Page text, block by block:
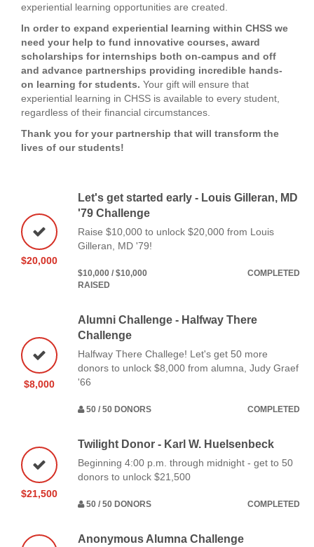
experiential learning opportunities are created.
In order to expand experiential learning within CHSS we
need your help to fund innovative courses, award
scholarships for internships both on-campus and off
and advance partnerships providing incredible hands-
on learning for students. Your gift will ensure that
experiential learning in CHSS is available to every student,
regardless of their financial circumstances.
Thank you for your partnership that will transform the
lives of our students!
$20,000
Let's get started early - Louis Gilleran, MD
'79 Challenge
Raise $10,000 to unlock $20,000 from Louis
Gilleran, MD '79!
$10,000 / $10,000
RAISED
COMPLETED
$8,000
Alumni Challenge - Halfway There
Challenge
Halfway There Challege! Let's get 50 more
donors to unlock $8,000 from alumna, Judy Graef
'66
50 / 50 DONORS COMPLETED
$21,500
Twilight Donor - Karl W. Huelsenbeck
Beginning 4:00 p.m. through midnight - get to 50
donors to unlock $21,500
50 / 50 DONORS COMPLETED
Anonymous Alumna Challenge